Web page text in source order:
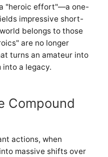
"heroic effort"—a one-
impressive short-
belongs to those
are no longer
turns an amateur into
into a legacy.
Compound
actions, when
massive shifts over